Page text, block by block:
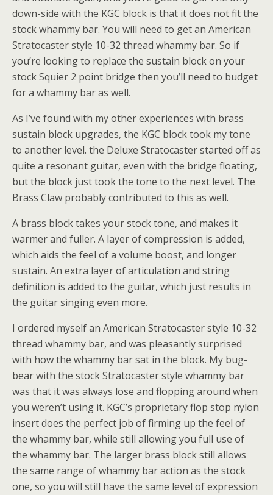
down-side with the KGC block is that it does not fit the
stock whammy bar. You will need to get an American
Stratocaster style 10-32 thread whammy bar. So if
you’re looking to replace the sustain block on your
stock Squier 2 point bridge then you’ll need to budget
for a whammy bar as well.
As I’ve found with my other experiences with brass
sustain block upgrades, the KGC block took my tone
to another level. the Deluxe Stratocaster started off as
quite a resonant guitar, even with the bridge floating,
but the block just took the tone to the next level. The
Brass Claw probably contributed to this as well.
A brass block takes your stock tone, and makes it
warmer and fuller. A layer of compression is added,
which aids the feel of a volume boost, and longer
sustain. An extra layer of articulation and string
definition is added to the guitar, which just results in
the guitar singing even more.
I ordered myself an American Stratocaster style 10-32
thread whammy bar, and was pleasantly surprised
with how the whammy bar sat in the block. My bug-
bear with the stock Stratocaster style whammy bar
was that it was always lose and flopping around when
you weren’t using it. KGC’s proprietary flop stop nylon
insert does the perfect job of firming up the feel of
the whammy bar, while still allowing you full use of
the whammy bar. The larger brass block still allows
the same range of whammy bar action as the stock
one, so you will still have the same level of expression